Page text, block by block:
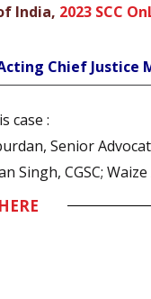
India, 2023 SCC
Chief Justice
case :
Senior
Singh, CGSC;
HERE